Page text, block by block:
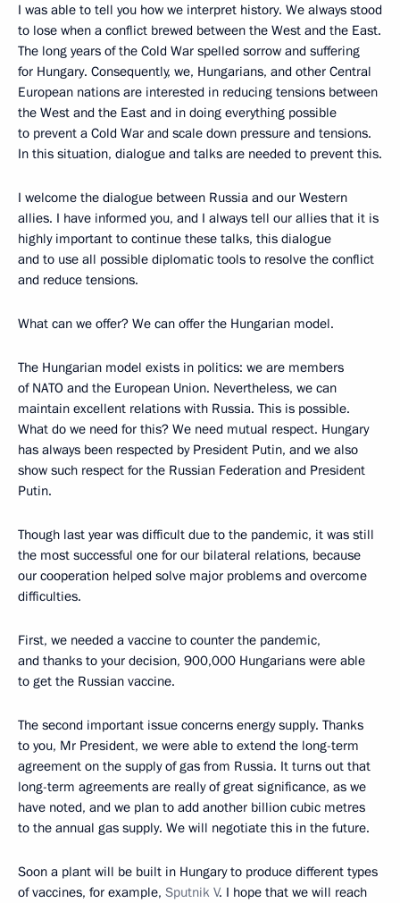
I was able to tell you how we interpret history. We always stood
to lose when a conflict brewed between the West and the East.
The long years of the Cold War spelled sorrow and suffering
for Hungary. Consequently, we, Hungarians, and other Central
European nations are interested in reducing tensions between
the West and the East and in doing everything possible
to prevent a Cold War and scale down pressure and tensions.
In this situation, dialogue and talks are needed to prevent this.
I welcome the dialogue between Russia and our Western
allies. I have informed you, and I always tell our allies that it is
highly important to continue these talks, this dialogue
and to use all possible diplomatic tools to resolve the conflict
and reduce tensions.
What can we offer? We can offer the Hungarian model.
The Hungarian model exists in politics: we are members
of NATO and the European Union. Nevertheless, we can
maintain excellent relations with Russia. This is possible.
What do we need for this? We need mutual respect. Hungary
has always been respected by President Putin, and we also
show such respect for the Russian Federation and President
Putin.
Though last year was difficult due to the pandemic, it was still
the most successful one for our bilateral relations, because
our cooperation helped solve major problems and overcome
difficulties.
First, we needed a vaccine to counter the pandemic,
and thanks to your decision, 900,000 Hungarians were able
to get the Russian vaccine.
The second important issue concerns energy supply. Thanks
to you, Mr President, we were able to extend the long-term
agreement on the supply of gas from Russia. It turns out that
long-term agreements are really of great significance, as we
have noted, and we plan to add another billion cubic metres
to the annual gas supply. We will negotiate this in the future.
Soon a plant will be built in Hungary to produce different types
of vaccines, for example, Sputnik V. I hope that we will reach